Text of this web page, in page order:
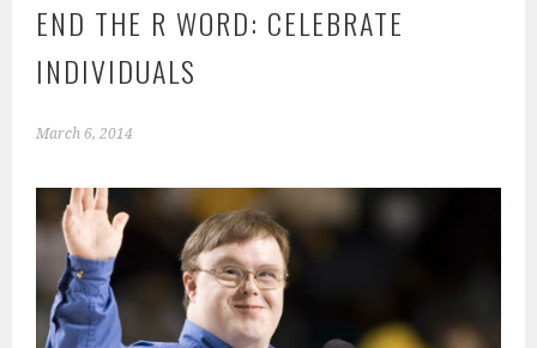
END THE R WORD: CELEBRATE
INDIVIDUALS
March 6, 2014